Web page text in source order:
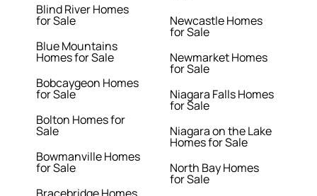
Blind River Homes
for Sale
Blue Mountains
Homes for Sale
Bobcaygeon Homes
for Sale
Bolton Homes for
Sale
Bowmanville Homes
for Sale
Newcastle Homes
for Sale
Newmarket Homes
for Sale
Niagara Falls Homes
for Sale
Niagara on the Lake
Homes for Sale
North Bay Homes
for Sale